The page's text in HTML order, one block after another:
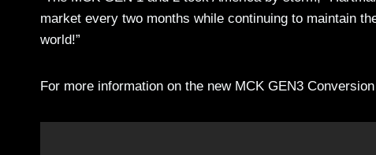
market every two months while continuing to maintain
world!”
For more information on the new MCK GEN3